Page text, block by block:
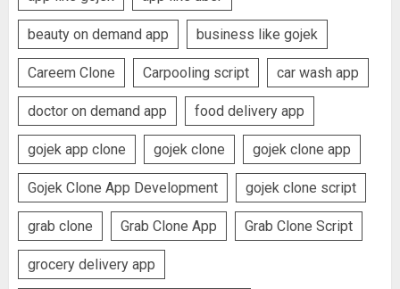
beauty on demand app business like gojek
Careem Clone Carpooling script car wash app
doctor on demand app food delivery app
gojek app clone gojek clone gojek clone app
Gojek Clone App Development gojek clone script
grab clone Grab Clone App Grab Clone Script
grocery delivery app